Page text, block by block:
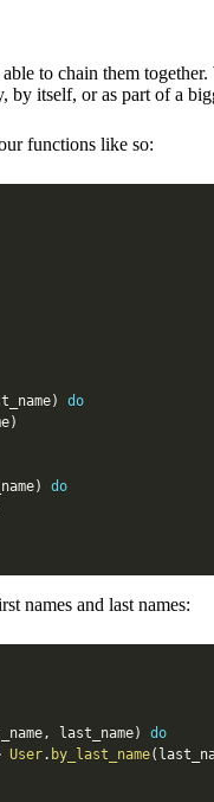
to chain them
by itself, or as part of a
functions like so:
)
do
)
)
do
names and last names:
, last_name)
do
User. by_last_name(